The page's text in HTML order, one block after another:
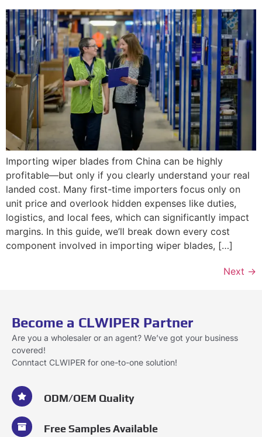
Importing wiper blades from China can be highly
profitable—but only if you clearly understand your real
landed cost. Many first-time importers focus only on
unit price and overlook hidden expenses like duties,
logistics, and local fees, which can significantly impact
margins. In this guide, we’ll break down every cost
component involved in importing wiper blades, […]
Next →
Become a CLWIPER Partner
Are you a wholesaler or an agent? We’ve got your business
covered!
Conntact CLWIPER for one-to-one solution!
ODM/OEM Quality
Free Samples Available